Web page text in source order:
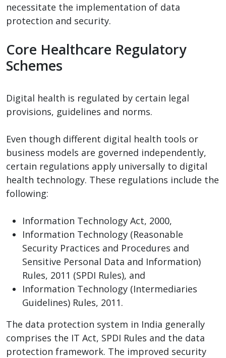
necessitate the implementation of data
protection and security.
Core Healthcare Regulatory
Schemes
Digital health is regulated by certain legal
provisions, guidelines and norms.
Even though different digital health tools or
business models are governed independently,
certain regulations apply universally to digital
health technology. These regulations include the
following:
Information Technology Act, 2000,
Information Technology (Reasonable
Security Practices and Procedures and
Sensitive Personal Data and Information)
Rules, 2011 (SPDI Rules), and
Information Technology (Intermediaries
Guidelines) Rules, 2011.
The data protection system in India generally
comprises the IT Act, SPDI Rules and the data
protection framework. The improved security